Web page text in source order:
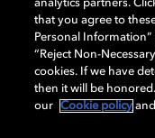
Laboratories Licensing
remain the property of
Laboratories, Inc. All
Cookie Manager
analytics partners.
that you agree to
Personal
“Reject Non-
cookies. If we have
then it will be
our
Cookie policy and